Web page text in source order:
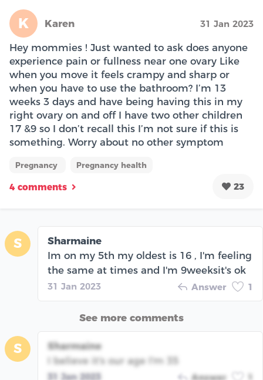
K Karen 31 Jan 2023
Hey mommies ! Just wanted to ask does anyone
experience pain or fullness near one ovary Like
when you move it feels crampy and sharp or
when you have to use the bathroom? I’m 13
weeks 3 days and have being having this in my
right ovary on and off I have two other children
17 &9 so I don’t recall this I’m not sure if this is
something. Worry about no other symptom
Pregnancy Pregnancy health
4 comments 23
S
Sharmaine
Im on my 5th my oldest is 16 , I'm feeling
the same at times and I'm 9weeksit's ok
31 Jan 2023 Answer 1
See more comments
S
Sharmaine
I believe it's our age I'm 35
31 Jan 2023 Answer